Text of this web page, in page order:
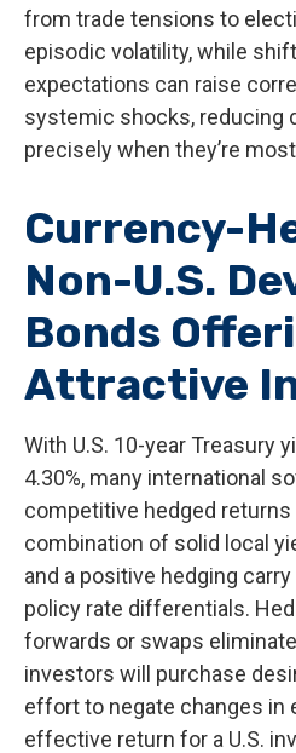
from trade tensions to
episodic volatility, while
expectations can raise
systemic shocks, reducing
preciselywhen they’re
Currency-
Non-U.S.
Bonds
Attractive
With U.S. 10-year Treasury
4.30%, many international
competitive hedged returns
combination of solid local
and a positive hedging
policy rate differentials.
forwards or swaps
investors will purchase
effort to negate changes in
effective return for a U.S.